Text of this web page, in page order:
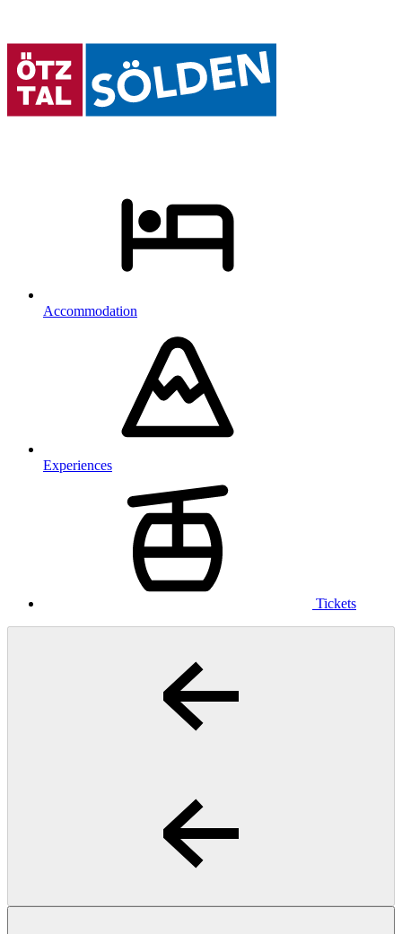
Accommodation
Experiences
Tickets